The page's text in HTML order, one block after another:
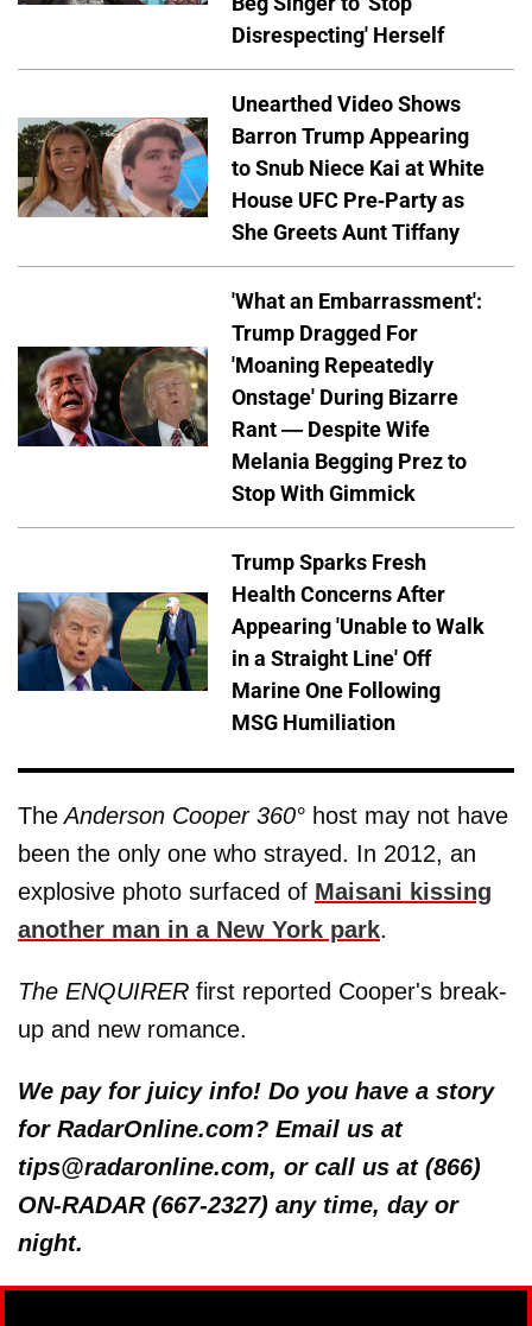
Disrespecting' Herself
Unearthed Video Shows
Barron Trump Appearing
to Snub Niece Kai at White
House UFC Pre-Party as
She Greets Aunt Tiffany
'What an Embarrassment':
Trump Dragged For
'Moaning Repeatedly
Onstage' During Bizarre
Rant — Despite Wife
Melania Begging Prez to
Stop With Gimmick
Trump Sparks Fresh
Health Concerns After
Appearing 'Unable to Walk
in a Straight Line' Off
Marine One Following
MSG Humiliation
TheAnderson Cooper 360° host may not have
been the only one who strayed. In 2012, an
explosive photo surfaced of Maisani kissing
another man in a New York park.
The ENQUIRER first reported Cooper's break-
up and new romance.
We pay for juicy info! Do you have a story
for RadarOnline.com? Email us at
tips@radaronline.com, or call us at (866)
ON-RADAR (667-2327) any time, day or
night.